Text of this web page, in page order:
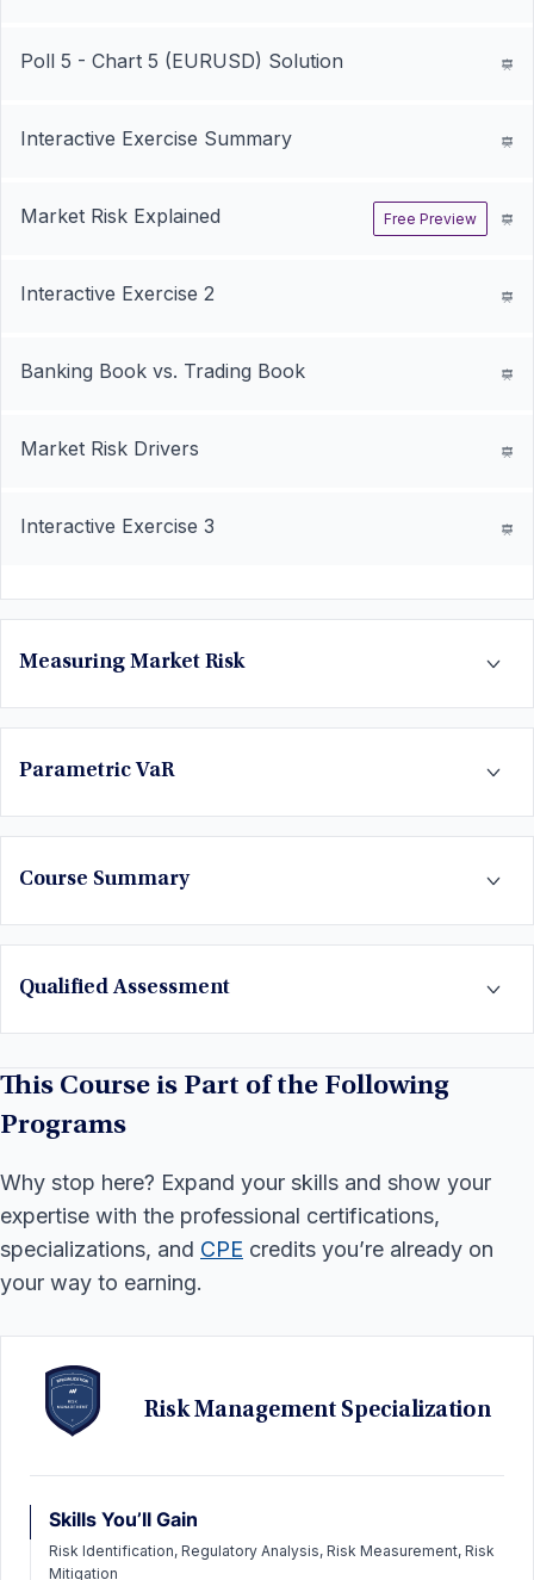
Poll 5 - Chart 5 (EURUSD) Solution
Interactive Exercise Summary
Market Risk Explained Free Preview
Interactive Exercise 2
Banking Book vs. Trading Book
Market Risk Drivers
Interactive Exercise 3
Measuring Market Risk
Parametric VaR
Course Summary
Qualified Assessment
This Course is Part of the Following
Programs
Why stop here? Expand your skills and show your
expertise with the professional certifications,
specializations, and CPE credits you’re already on
your way to earning.
Risk Management Specialization
Skills You’ll Gain
Risk Identification, Regulatory Analysis, Risk Measurement, Risk
Mitigation